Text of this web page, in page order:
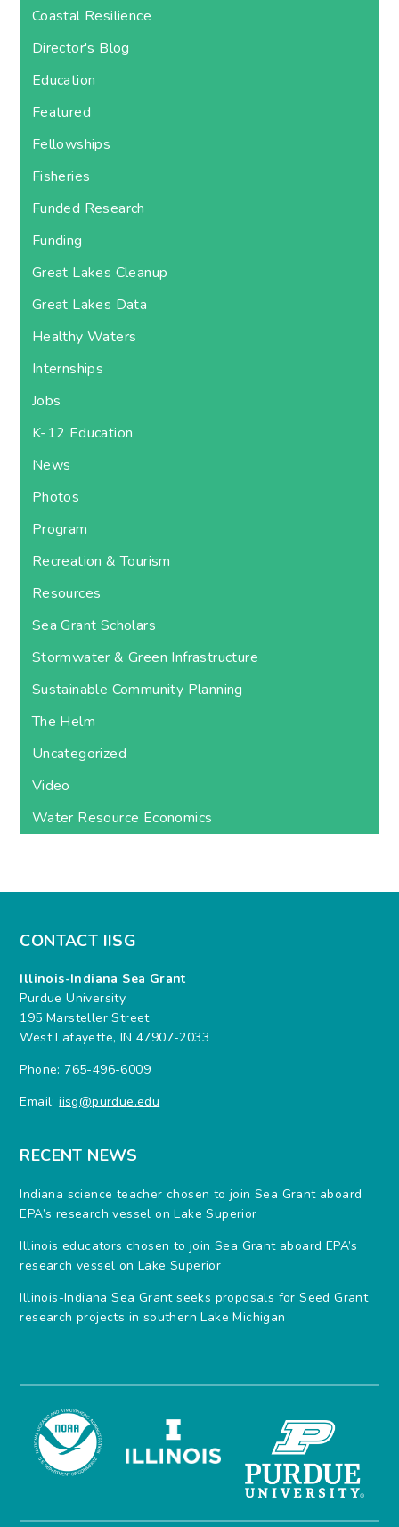
Coastal Resilience
Director's Blog
Education
Featured
Fellowships
Fisheries
Funded Research
Funding
Great Lakes Cleanup
Great Lakes Data
Healthy Waters
Internships
Jobs
K-12 Education
News
Photos
Program
Recreation & Tourism
Resources
Sea Grant Scholars
Stormwater & Green Infrastructure
Sustainable Community Planning
The Helm
Uncategorized
Video
Water Resource Economics
CONTACT IISG
Illinois-Indiana Sea Grant
Purdue University
195 Marsteller Street
West Lafayette, IN 47907-2033
Phone: 765-496-6009
Email:iisg@purdue.edu
RECENT NEWS
Indiana science teacher chosen to join Sea Grant aboard
EPA’s research vessel on Lake Superior
Illinois educators chosen to join Sea Grant aboard EPA’s
research vessel on Lake Superior
Illinois-Indiana Sea Grant seeks proposals for Seed Grant
research projects in southern Lake Michigan